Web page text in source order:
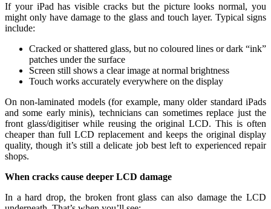
If your iPad has visible cracks but the picture looks normal, you
might only have damage to the glass and touch layer. Typical signs
include:
Cracked or shattered glass, but no coloured lines or dark “ink”
patches under the surface
Screen still shows a clear image at normal brightness
Touch works accurately everywhere on the display
On non‑laminated models (for example, many older standard iPads
and some early minis), technicians can sometimes replace just the
front glass/digitiser while reusing the original LCD. This is often
cheaper than full LCD replacement and keeps the original display
quality, though it’s still a delicate job best left to experienced repair
shops.
When cracks cause deeper LCD damage
In a hard drop, the broken front glass can also damage the LCD